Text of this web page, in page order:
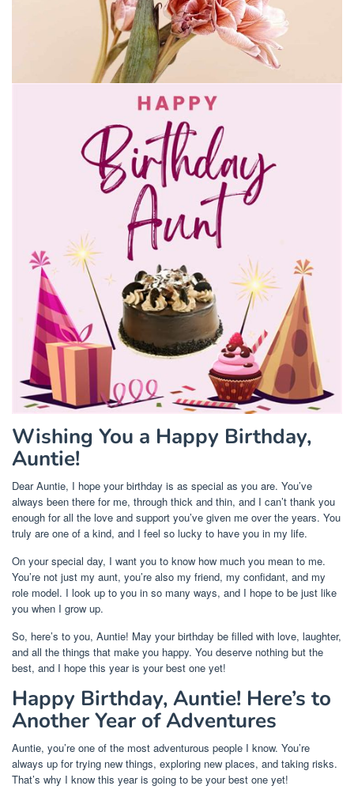
Wishing You a Happy Birthday,
Auntie!
Dear Auntie, I hope your birthday is as special as you are. You’ve
always been there for me, through thick and thin, and I can’t thank you
enough for all the love and support you’ve given me over the years. You
truly are one of a kind, and I feel so lucky to have you in my life.
On your special day, I want you to know how much you mean to me.
You’re not just my aunt, you’re also my friend, my confidant, and my
role model. I look up to you in so many ways, and I hope to be just like
you when I grow up.
So, here’s to you, Auntie! May your birthday be filled with love, laughter,
and all the things that make you happy. You deserve nothing but the
best, and I hope this year is your best one yet!
Happy Birthday, Auntie! Here’s to
Another Year of Adventures
Auntie, you’re one of the most adventurous people I know. You’re
always up for trying new things, exploring new places, and taking risks.
That’s why I know this year is going to be your best one yet!